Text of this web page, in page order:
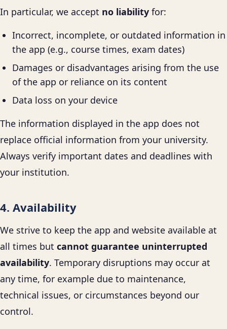
In particular, we accept no liability for:
Incorrect, incomplete, or outdated information in
the app (e.g., course times, exam dates)
Damages or disadvantages arising from the use
of the app or reliance on its content
Data loss on your device
The information displayed in the app does not
replace official information from your university.
Always verify important dates and deadlines with
your institution.
4. Availability
We strive to keep the app and website available at
all times but cannot guarantee uninterrupted
availability. Temporary disruptions may occur at
any time, for example due to maintenance,
technical issues, or circumstances beyond our
control.